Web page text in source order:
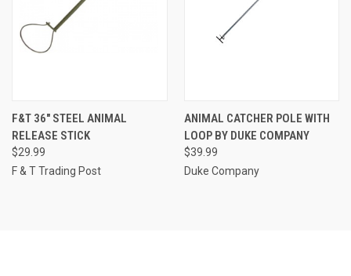
F&T 36" STEEL ANIMAL
RELEASE STICK
$29.99
F & T Trading Post
ANIMAL CATCHER POLE WITH
LOOP BY DUKE COMPANY
$39.99
Duke Company